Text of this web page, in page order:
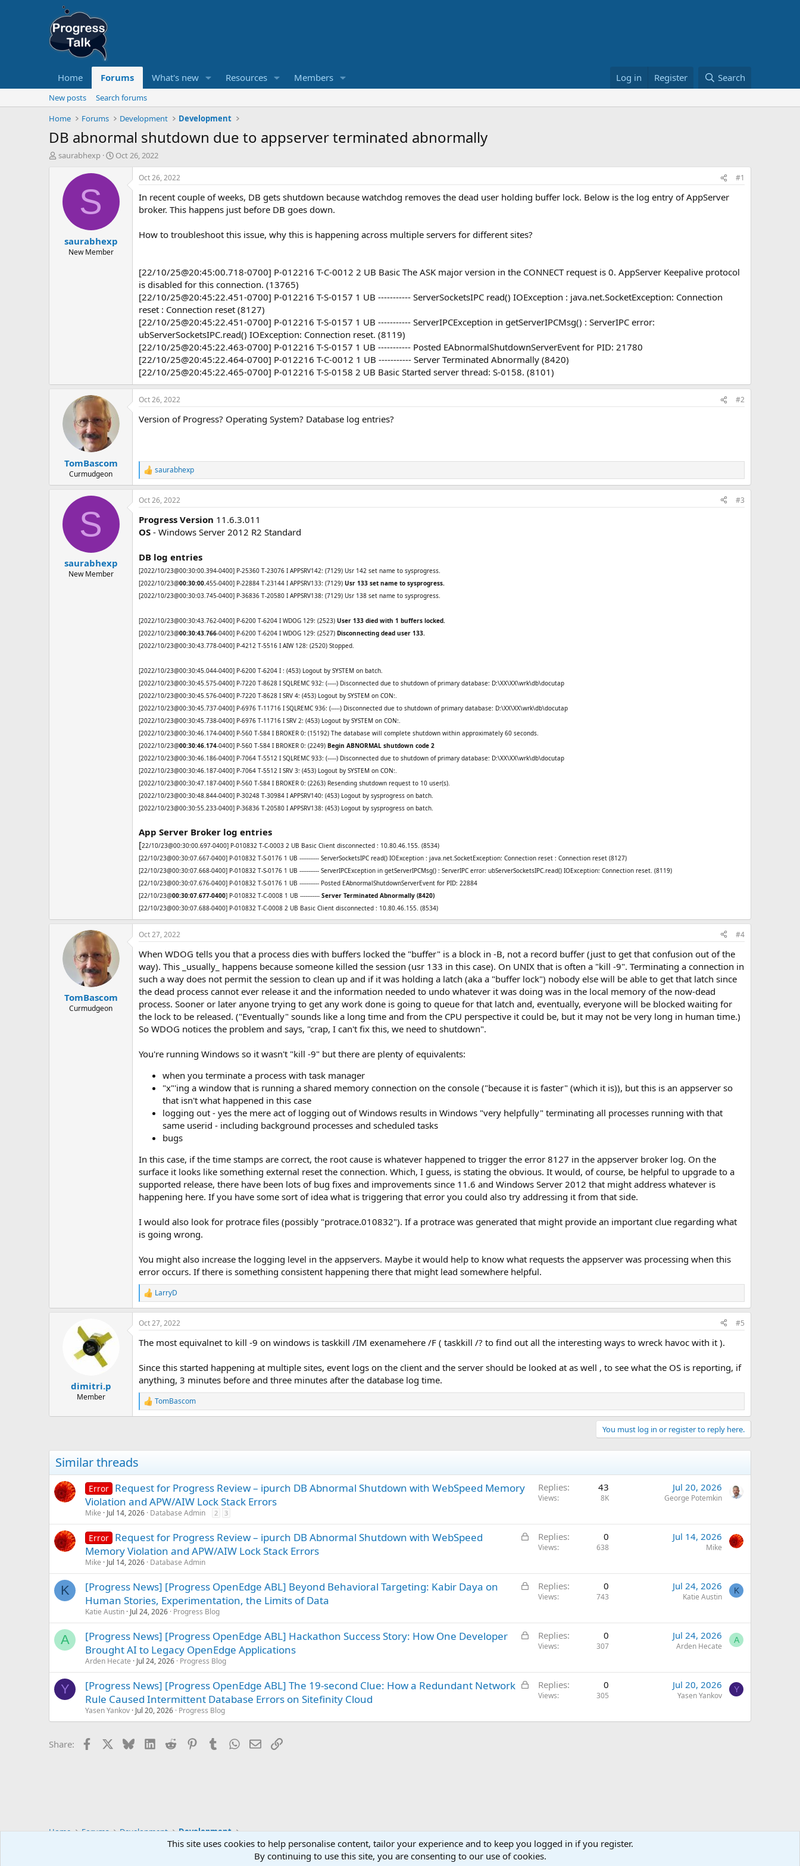
Home Forums What's new Resources Members Log in Register Search
New posts
Search forums
Home
Forums Development Development
DB abnormal shutdown due to appserver terminated abnormally
T
saurabhexp
S
r
d
a
e
Oct 26, 2022
S
saurabhexp
New Member
Oct 26, 2022 #1
In recent couple of weeks, DB gets shutdown because watchdog removes the dead user holding buffer lock. Below is the log entry of AppServer
broker. This happens just before DB goes down.
How to troubleshoot this issue, why this is happening across multiple servers for different sites?
[22/10/25@20:45:00.718-0700] P-012216 T-C-0012 2 UB Basic The ASK major version in the CONNECT request is 0. AppServer Keepalive protocol
is disabled for this connection. (13765)
[22/10/25@20:45:22.451-0700] P-012216 T-S-0157 1 UB ----------- ServerSocketsIPC read() IOException : java.net.SocketException: Connection
reset : Connection reset (8127)
[22/10/25@20:45:22.451-0700] P-012216 T-S-0157 1 UB ----------- ServerIPCException in getServerIPCMsg() : ServerIPC error:
ubServerSocketsIPC.read() IOException: Connection reset. (8119)
[22/10/25@20:45:22.463-0700] P-012216 T-S-0157 1 UB ----------- Posted EAbnormalShutdownServerEvent for PID: 21780
[22/10/25@20:45:22.464-0700] P-012216 T-C-0012 1 UB ----------- Server Terminated Abnormally (8420)
[22/10/25@20:45:22.465-0700] P-012216 T-S-0158 2 UB Basic Started server thread: S-0158. (8101)
TomBascom
Curmudgeon
Oct 26, 2022 #2
Version of Progress? Operating System? Database log entries?
R
e
a
c
i
o
:
saurabhexp
S
saurabhexp
New Member
Oct 26, 2022 #3
Progress Version 11.6.3.011
OS - Windows Server 2012 R2 Standard
DB log entries
[2022/10/23@00:30:00.394-0400] P-25360 T-23076 I APPSRV142: (7129) Usr 142 set name to sysprogress.
[2022/10/23@00:30:00.455-0400] P-22884 T-23144 I APPSRV133: (7129) Usr 133 set name to sysprogress.
[2022/10/23@00:30:03.745-0400] P-36836 T-20580 I APPSRV138: (7129) Usr 138 set name to sysprogress.
[2022/10/23@00:30:43.762-0400] P-6200 T-6204 I WDOG 129: (2523) User 133 died with 1 buffers locked.
[2022/10/23@00:30:43.766-0400] P-6200 T-6204 I WDOG 129: (2527) Disconnecting dead user 133.
[2022/10/23@00:30:43.778-0400] P-4212 T-5516 I AIW 128: (2520) Stopped.
[2022/10/23@00:30:45.044-0400] P-6200 T-6204 I : (453) Logout by SYSTEM on batch.
[2022/10/23@00:30:45.575-0400] P-7220 T-8628 I SQLREMC 932: (-----) Disconnected due to shutdown of primary database: D:\XX\XX\wrk\db\docutap
[2022/10/23@00:30:45.576-0400] P-7220 T-8628 I SRV 4: (453) Logout by SYSTEM on CON:.
[2022/10/23@00:30:45.737-0400] P-6976 T-11716 I SQLREMC 936: (-----) Disconnected due to shutdown of primary database: D:\XX\XX\wrk\db\docutap
[2022/10/23@00:30:45.738-0400] P-6976 T-11716 I SRV 2: (453) Logout by SYSTEM on CON:.
[2022/10/23@00:30:46.174-0400] P-560 T-584 I BROKER 0: (15192) The database will complete shutdown within approximately 60 seconds.
[2022/10/23@00:30:46.174-0400] P-560 T-584 I BROKER 0: (2249) Begin ABNORMAL shutdown code 2
[2022/10/23@00:30:46.186-0400] P-7064 T-5512 I SQLREMC 933: (-----) Disconnected due to shutdown of primary database: D:\XX\XX\wrk\db\docutap
[2022/10/23@00:30:46.187-0400] P-7064 T-5512 I SRV 3: (453) Logout by SYSTEM on CON:.
[2022/10/23@00:30:47.187-0400] P-560 T-584 I BROKER 0: (2263) Resending shutdown request to 10 user(s).
[2022/10/23@00:30:48.844-0400] P-30248 T-30984 I APPSRV140: (453) Logout by sysprogress on batch.
[2022/10/23@00:30:55.233-0400] P-36836 T-20580 I APPSRV138: (453) Logout by sysprogress on batch.
App Server Broker log entries
[22/10/23@00:30:00.697-0400] P-010832 T-C-0003 2 UB Basic Client disconnected : 10.80.46.155. (8534)
[22/10/23@00:30:07.667-0400] P-010832 T-S-0176 1 UB ----------- ServerSocketsIPC read() IOException : java.net.SocketException: Connection reset : Connection reset (8127)
[22/10/23@00:30:07.668-0400] P-010832 T-S-0176 1 UB ----------- ServerIPCException in getServerIPCMsg() : ServerIPC error: ubServerSocketsIPC.read() IOException: Connection reset. (8119)
[22/10/23@00:30:07.676-0400] P-010832 T-S-0176 1 UB ----------- Posted EAbnormalShutdownServerEvent for PID: 22884
[22/10/23@00:30:07.677-0400] P-010832 T-C-0008 1 UB ----------- Server Terminated Abnormally (8420)
[22/10/23@00:30:07.688-0400] P-010832 T-C-0008 2 UB Basic Client disconnected : 10.80.46.155. (8534)
TomBascom
Curmudgeon
Oct 27, 2022 #4
When WDOG tells you that a process dies with buffers locked the "buffer" is a block in -B, not a record buffer (just to get that confusion out of the
way). This _usually_ happens because someone killed the session (usr 133 in this case). On UNIX that is often a "kill -9". Terminating a connection in
such a way does not permit the session to clean up and if it was holding a latch (aka a "buffer lock") nobody else will be able to get that latch since
the dead process cannot ever release it and the information needed to undo whatever it was doing was in the local memory of the now-dead
process. Sooner or later anyone trying to get any work done is going to queue for that latch and, eventually, everyone will be blocked waiting for
the lock to be released. ("Eventually" sounds like a long time and from the CPU perspective it could be, but it may not be very long in human time.)
So WDOG notices the problem and says, "crap, I can't fix this, we need to shutdown".
You're running Windows so it wasn't "kill -9" but there are plenty of equivalents:
when you terminate a process with task manager
"x"'ing a window that is running a shared memory connection on the console ("because it is faster" (which it is)), but this is an appserver so
that isn't what happened in this case
logging out - yes the mere act of logging out of Windows results in Windows "very helpfully" terminating all processes running with that
same userid - including background processes and scheduled tasks
bugs
In this case, if the time stamps are correct, the root cause is whatever happened to trigger the error 8127 in the appserver broker log. On the
surface it looks like something external reset the connection. Which, I guess, is stating the obvious. It would, of course, be helpful to upgrade to a
supported release, there have been lots of bug fixes and improvements since 11.6 and Windows Server 2012 that might address whatever is
happening here. If you have some sort of idea what is triggering that error you could also try addressing it from that side.
I would also look for protrace files (possibly "protrace.010832"). If a protrace was generated that might provide an important clue regarding what
is going wrong.
You might also increase the logging level in the appservers. Maybe it would help to know what requests the appserver was processing when this
error occurs. If there is something consistent happening there that might lead somewhere helpful.
R
e
a
c
i
n
s
:
LarryD
dimitri.p
Member
Oct 27, 2022 #5
The most equivalnet to kill -9 on windows is taskkill /IM exenamehere /F ( taskkill /? to find out all the interesting ways to wreck havoc with it ).
Since this started happening at multiple sites, event logs on the client and the server should be looked at as well , to see what the OS is reporting, if
anything, 3 minutes before and three minutes after the database log time.
R
e
i
:
TomBascom
You must log in or register to reply here.
Similar threads
Error Request for Progress Review – ipurch DB Abnormal Shutdown with WebSpeed Memory
Violation and APW/AIW Lock Stack Errors
Mike Jul 14, 2026 Database Admin 2 3
Replies 43
Views 8K
Jul 20, 2026
George Potemkin
L
k
e
Error Request for Progress Review – ipurch DB Abnormal Shutdown with WebSpeed
Memory Violation and APW/AIW Lock Stack Errors
Mike Jul 14, 2026 Database Admin
Replies 0
Views 638
Jul 14, 2026
Mike
K
L
k
e
[Progress News] [Progress OpenEdge ABL] Beyond Behavioral Targeting: Kabir Daya on
Human Stories, Experimentation, the Limits of Data
Katie Austin Jul 24, 2026 Progress Blog
Replies 0
Views 743
Jul 24, 2026
Katie Austin
K
A
L
k
e
[Progress News] [Progress OpenEdge ABL] Hackathon Success Story: How One Developer
Brought AI to Legacy OpenEdge Applications
Arden Hecate Jul 24, 2026 Progress Blog
Replies 0
Views 307
Jul 24, 2026
Arden Hecate
A
Y
L
k
[Progress News] [Progress OpenEdge ABL] The 19-second Clue: How a Redundant Network
Rule Caused Intermittent Database Errors on Sitefinity Cloud
Yasen Yankov Jul 20, 2026 Progress Blog
Replies 0
Views 305
Jul 20, 2026
Yasen Yankov
Y
Share: Facebook BlueskyLinkedIn
Reddit PinterestTumblrWhatsApp
EmailLink
Home Forums Development Development
This site uses cookies to help personalise content, tailor your experience and to keep you logged in if you register.
By continuing to use this site, you are consenting to our use of cookies.